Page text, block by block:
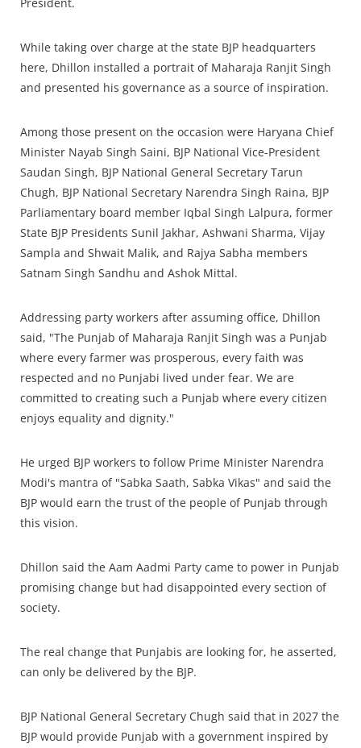
President.
While taking over charge at the state BJP headquarters
here, Dhillon installed a portrait of Maharaja Ranjit Singh
and presented his governance as a source of inspiration.
Among those present on the occasion were Haryana Chief
Minister Nayab Singh Saini, BJP National Vice-President
Saudan Singh, BJP National General Secretary Tarun
Chugh, BJP National Secretary Narendra Singh Raina, BJP
Parliamentary board member Iqbal Singh Lalpura, former
State BJP Presidents Sunil Jakhar, Ashwani Sharma, Vijay
Sampla and Shwait Malik, and Rajya Sabha members
Satnam Singh Sandhu and Ashok Mittal.
Addressing party workers after assuming office, Dhillon
said, "The Punjab of Maharaja Ranjit Singh was a Punjab
where every farmer was prosperous, every faith was
respected and no Punjabi lived under fear. We are
committed to creating such a Punjab where every citizen
enjoys equality and dignity."
He urged BJP workers to follow Prime Minister Narendra
Modi's mantra of "Sabka Saath, Sabka Vikas" and said the
BJP would earn the trust of the people of Punjab through
this vision.
Dhillon said the Aam Aadmi Party came to power in Punjab
promising change but had disappointed every section of
society.
The real change that Punjabis are looking for, he asserted,
can only be delivered by the BJP.
BJP National General Secretary Chugh said that in 2027 the
BJP would provide Punjab with a government inspired by